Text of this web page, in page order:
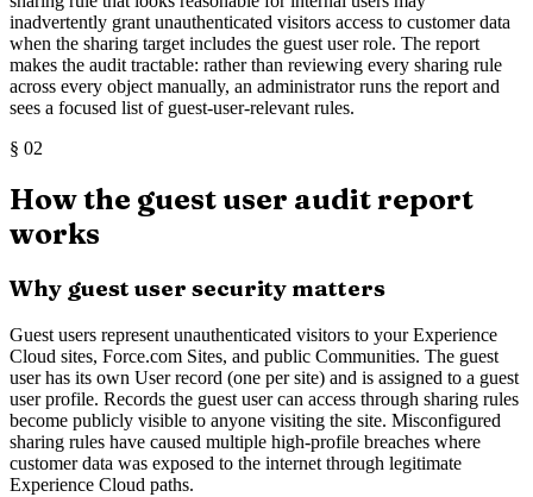
inadvertently grant unauthenticated visitors access to customer data
when the sharing target includes the guest user role. The report
makes the audit tractable: rather than reviewing every sharing rule
across every object manually, an administrator runs the report and
sees a focused list of guest-user-relevant rules.
§ 02
How the guest user audit report
works
Why guest user security matters
Guest users represent unauthenticated visitors to your Experience
Cloud sites, Force.com Sites, and public Communities. The guest
user has its own User record (one per site) and is assigned to a guest
user profile. Records the guest user can access through sharing rules
become publicly visible to anyone visiting the site. Misconfigured
sharing rules have caused multiple high-profile breaches where
customer data was exposed to the internet through legitimate
Experience Cloud paths.